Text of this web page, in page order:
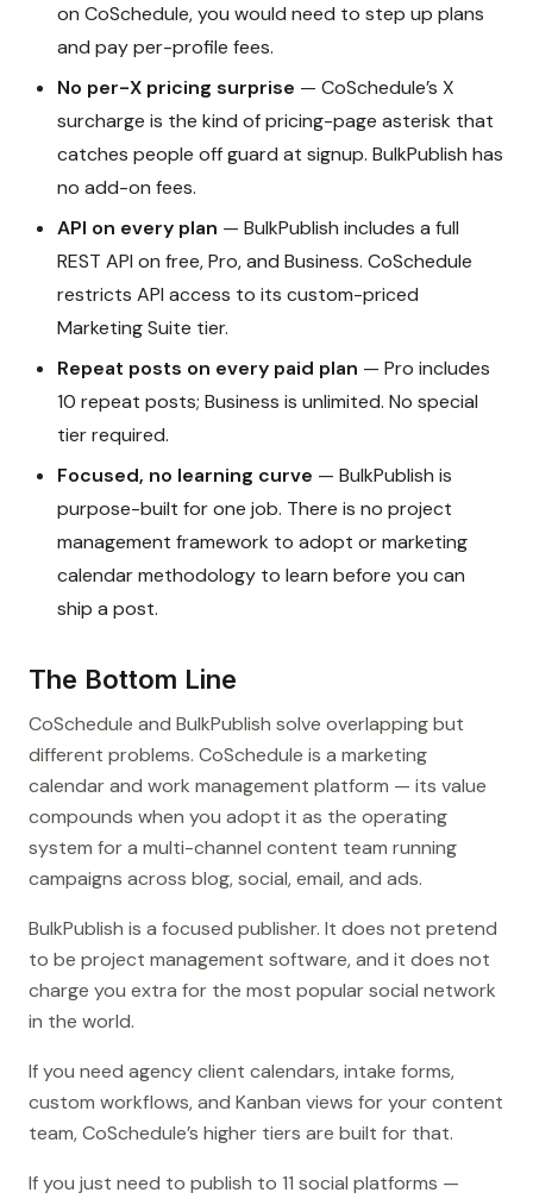
on CoSchedule, you would need to step up plans
and pay per-profile fees.
No per-X pricing surprise — CoSchedule’s X
surcharge is the kind of pricing-page asterisk that
catches people off guard at signup. BulkPublish has
no add-on fees.
API on every plan — BulkPublish includes a full
REST API on free, Pro, and Business. CoSchedule
restricts API access to its custom-priced
Marketing Suite tier.
Repeat posts on every paid plan — Pro includes
10 repeat posts; Business is unlimited. No special
tier required.
Focused, no learning curve — BulkPublish is
purpose-built for one job. There is no project
management framework to adopt or marketing
calendar methodology to learn before you can
ship a post.
The Bottom Line
CoSchedule and BulkPublish solve overlapping but
different problems. CoSchedule is a marketing
calendar and work management platform — its value
compounds when you adopt it as the operating
system for a multi-channel content team running
campaigns across blog, social, email, and ads.
BulkPublish is a focused publisher. It does not pretend
to be project management software, and it does not
charge you extra for the most popular social network
in the world.
If you need agency client calendars, intake forms,
custom workflows, and Kanban views for your content
team, CoSchedule’s higher tiers are built for that.
If you just need to publish to 11 social platforms —